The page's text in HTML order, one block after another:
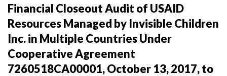
Financial Closeout Audit of USAID
Resources Managed by Invisible Children
Inc. in Multiple Countries Under
Cooperative Agreement
7260518CA00001, October 13, 2017, to